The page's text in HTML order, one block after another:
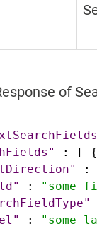
of
: [
{
:
: "some
: "some